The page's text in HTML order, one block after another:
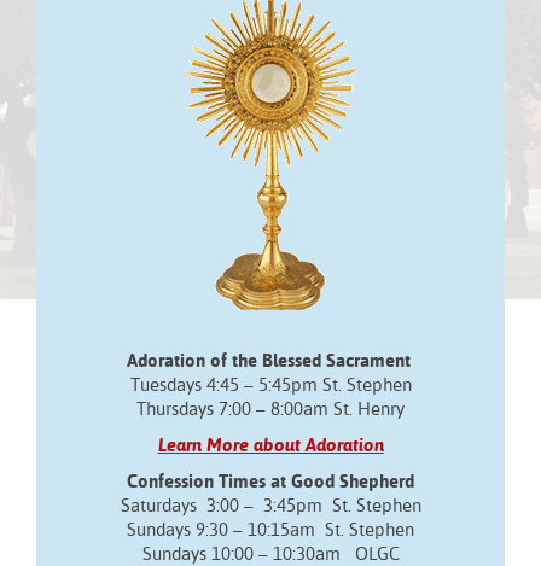
Adoration of the Blessed Sacrament
Tuesdays 4:45 – 5:45pm St. Stephen
Thursdays 7:00 – 8:00am St. Henry
Learn More about Adoration
Confession Times at Good Shepherd
Saturdays 3:00 – 3:45pm St. Stephen
Sundays 9:30 – 10:15am St. Stephen
Sundays 10:00 – 10:30am OLGC